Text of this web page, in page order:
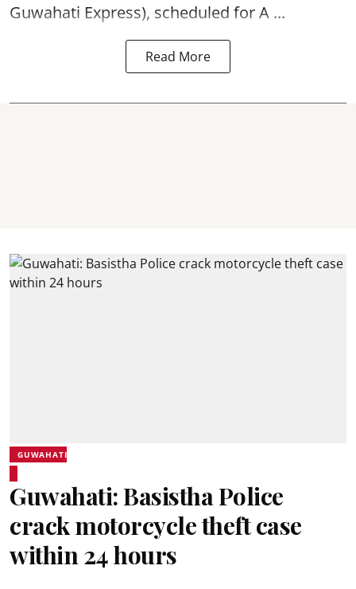
Guwahati Express), scheduled for A ...
Read More
GUWAHATI
Guwahati: Basistha Police
crack motorcycle theft case
within 24 hours